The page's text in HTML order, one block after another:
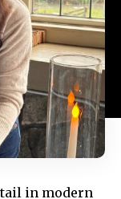
in modern